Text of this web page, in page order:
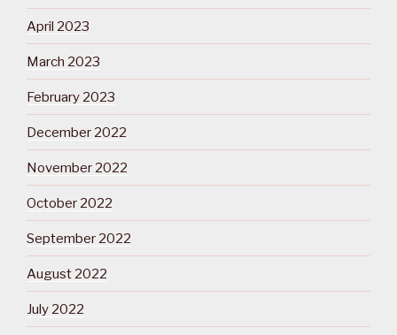
April 2023
March 2023
February 2023
December 2022
November 2022
October 2022
September 2022
August 2022
July 2022